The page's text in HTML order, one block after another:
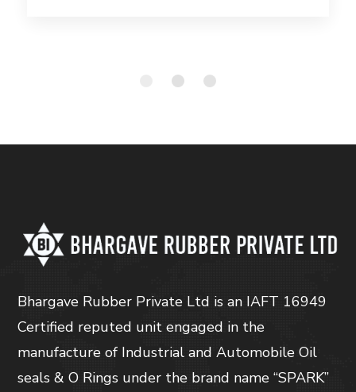
Bhargave Rubber Private Ltd is an IAFT 16949
Certified reputed unit engaged in the
manufacture of Industrial and Automobile Oil
seals & O Rings under the brand name “SPARK”